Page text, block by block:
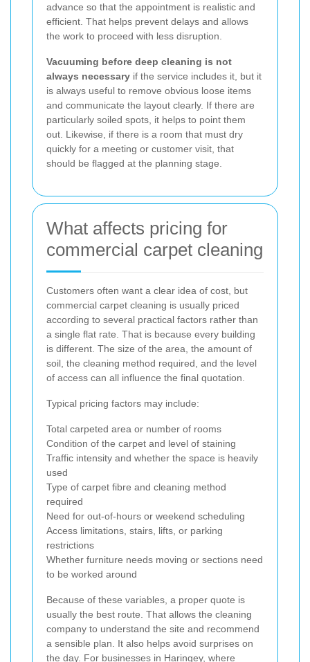
advance so that the appointment is realistic and
efficient. That helps prevent delays and allows
the work to proceed with less disruption.
Vacuuming before deep cleaning is not
always necessary if the service includes it, but it
is always useful to remove obvious loose items
and communicate the layout clearly. If there are
particularly soiled spots, it helps to point them
out. Likewise, if there is a room that must dry
quickly for a meeting or customer visit, that
should be flagged at the planning stage.
What affects pricing for
commercial carpet cleaning
Customers often want a clear idea of cost, but
commercial carpet cleaning is usually priced
according to several practical factors rather than
a single flat rate. That is because every building
is different. The size of the area, the amount of
soil, the cleaning method required, and the level
of access can all influence the final quotation.
Typical pricing factors may include:
Total carpeted area or number of rooms
Condition of the carpet and level of staining
Traffic intensity and whether the space is heavily
used
Type of carpet fibre and cleaning method
required
Need for out-of-hours or weekend scheduling
Access limitations, stairs, lifts, or parking
restrictions
Whether furniture needs moving or sections need
to be worked around
Because of these variables, a proper quote is
usually the best route. That allows the cleaning
company to understand the site and recommend
a sensible plan. It also helps avoid surprises on
the day. For businesses in Haringey, where